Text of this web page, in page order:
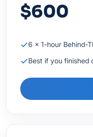
$600
6 × 1-hour Behind-
Best if you finished